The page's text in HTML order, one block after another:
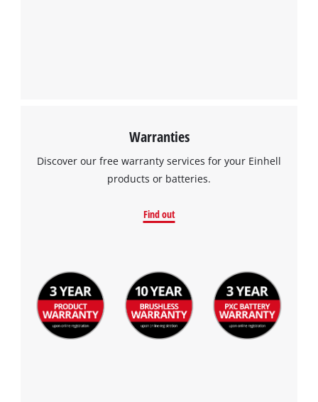
Warranties
Discover our free warranty services for your Einhell
products or batteries.
Find out